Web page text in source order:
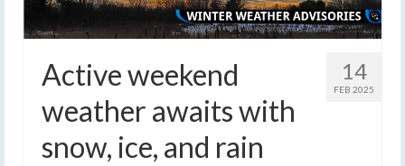
14
FEB 2025
Active weekend
weather awaits with
snow, ice, and rain